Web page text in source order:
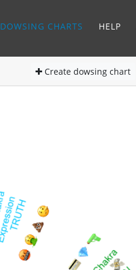
DOWSING CHARTS HELP
Create dowsing chart